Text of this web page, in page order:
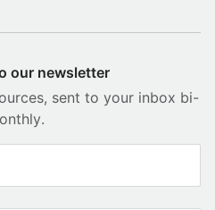
our newsletter
sent to your inbox bi-